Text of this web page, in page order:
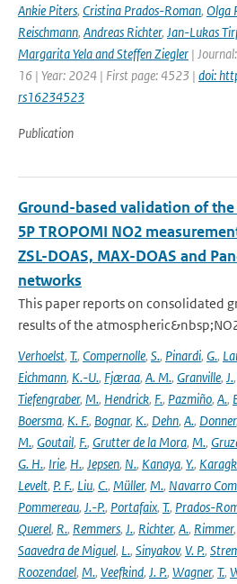
Ankie Piters, Cristina Prados-Roman, Olga
Reischmann, Andreas Richter, Jan-Lukas
Margarita Yela and Steffen Ziegler |
16 | Year: 2024 | First page: 4523 | doi:
rs16234523
Publication
Ground-based validation of
5P TROPOMI NO2
ZSL-DOAS, MAX-DOAS and
networks
This paper reports on consolidated
results of the
Verhoelst, T., Compernolle, S., Pinardi, G.,
Eichmann, K.-U., Fjæraa, A. M., Granville, J.,
Tiefengraber, M., Hendrick, F., Pazmiño, A.,
Boersma, K. F., Bognar, K., Dehn, A., Donner,
M., Goutail, F., Grutter de la Mora, M.,
G. H., Irie, H., Jepsen, N., Kanaya, Y.,
Levelt, P. F., Liu, C., Müller, M., Navarro
Pommereau, J.-P., Portafaix, T., Prados-
Querel, R., Remmers, J., Richter, A., Rimmer,
Saavedra de Miguel, L., Sinyakov, V. P.,
Roozendael, M., Veefkind, J. P., Wagner, T.,